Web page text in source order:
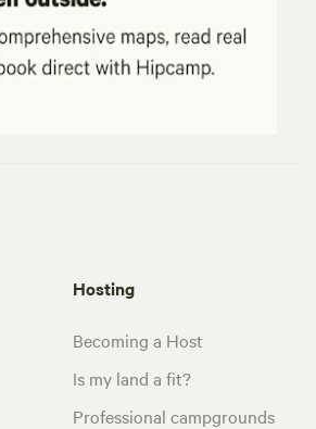
Hosting
Becoming a Host
Is my land a fit?
Professional campgrounds